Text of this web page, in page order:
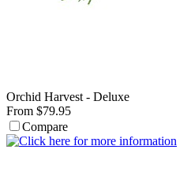
Orchid Harvest - Deluxe
From $79.95
Compare